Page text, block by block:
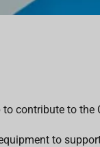
contribute to the
to